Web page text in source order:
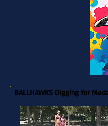
BALLHAWKS Digging for